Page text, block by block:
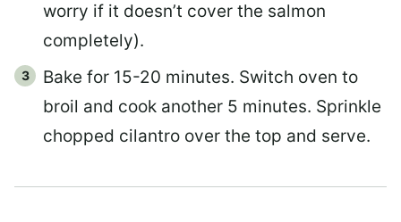
worry if it doesn’t cover the salmon
completely).
Bake for 15-20 minutes. Switch oven to
broil and cook another 5 minutes. Sprinkle
chopped cilantro over the top and serve.